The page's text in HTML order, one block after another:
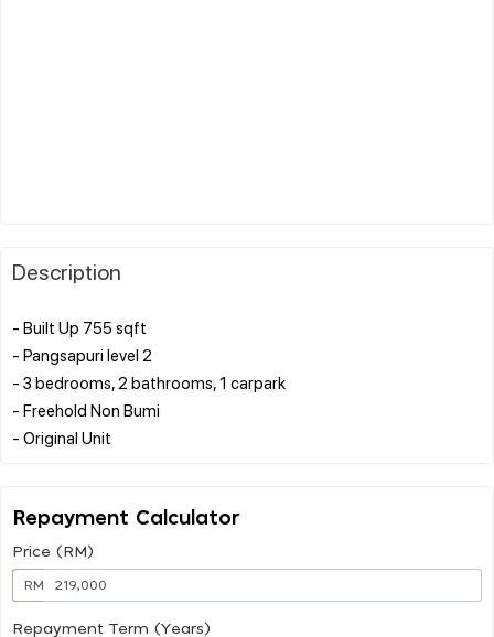
Description
- Built Up 755 sqft
- Pangsapuri level 2
- 3 bedrooms, 2 bathrooms, 1 carpark
- Freehold Non Bumi
Repayment Calculator
Price (RM)
RM
Repayment Term (Years)